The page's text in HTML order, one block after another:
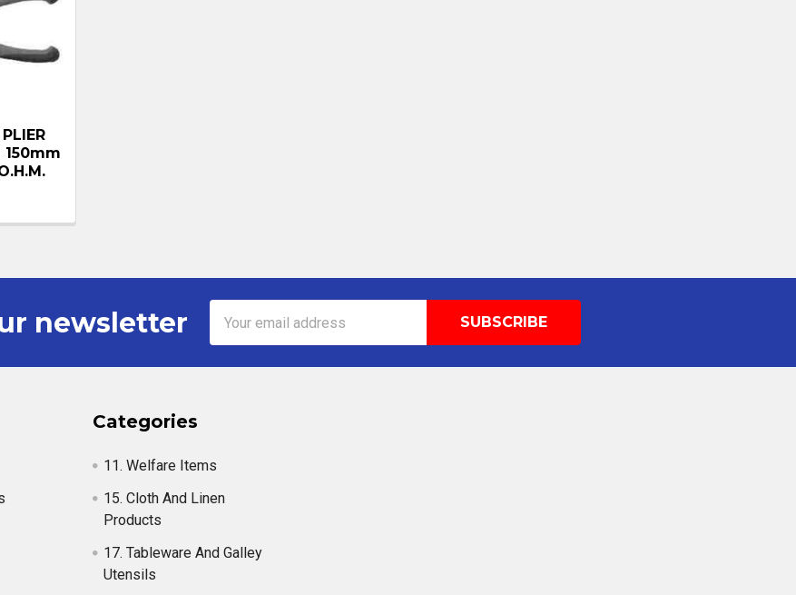
150mm
newsletter
Address
Categories
11. Welfare Items
15. Cloth And Linen
Products
17. Tableware And Galley
Utensils